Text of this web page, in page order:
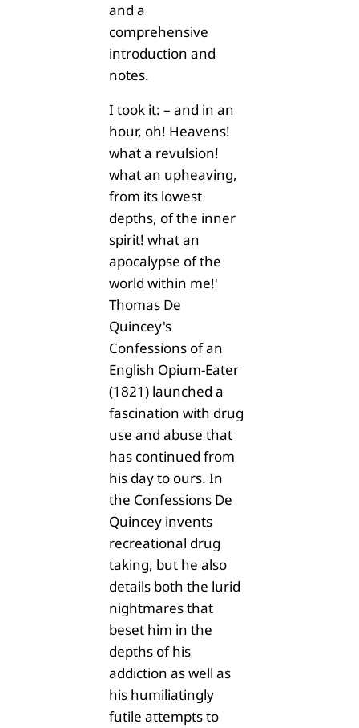
and a
comprehensive
introduction and
notes.
I took it: – and in an
hour, oh! Heavens!
what a revulsion!
what an upheaving,
from its lowest
depths, of the inner
spirit! what an
apocalypse of the
world within me!'
Thomas De
Quincey's
Confessions of an
English Opium-Eater
(1821) launched a
fascination with drug
use and abuse that
has continued from
his day to ours. In
the Confessions De
Quincey invents
recreational drug
taking, but he also
details both the lurid
nightmares that
beset him in the
depths of his
addiction as well as
his humiliatingly
futile attempts to